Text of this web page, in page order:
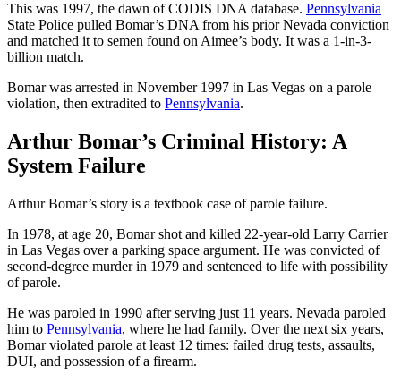
This was 1997, the dawn of CODIS DNA database. Pennsylvania
State Police pulled Bomar’s DNA from his prior Nevada conviction
and matched it to semen found on Aimee’s body. It was a 1-in-3-
billion match.
Bomar was arrested in November 1997 in Las Vegas on a parole
violation, then extradited to Pennsylvania.
Arthur Bomar’s Criminal History: A
System Failure
Arthur Bomar’s story is a textbook case of parole failure.
In 1978, at age 20, Bomar shot and killed 22-year-old Larry Carrier
in Las Vegas over a parking space argument. He was convicted of
second-degree murder in 1979 and sentenced to life with possibility
of parole.
He was paroled in 1990 after serving just 11 years. Nevada paroled
him to Pennsylvania, where he had family. Over the next six years,
Bomar violated parole at least 12 times: failed drug tests, assaults,
DUI, and possession of a firearm.